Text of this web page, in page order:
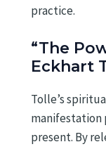
practice.
“The
Eckhart
Tolle’s
manifestation
present. By